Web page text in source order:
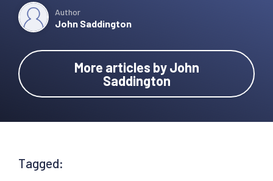
Author
John Saddington
More articles by John
Saddington
Tagged: